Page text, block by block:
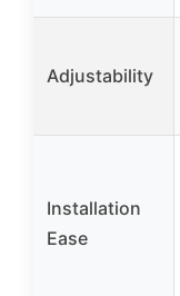
Adjustability
Installation
Ease